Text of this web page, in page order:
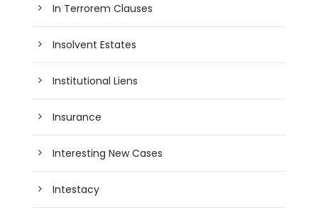
In Terrorem Clauses
Insolvent Estates
Institutional Liens
Insurance
Interesting New Cases
Intestacy